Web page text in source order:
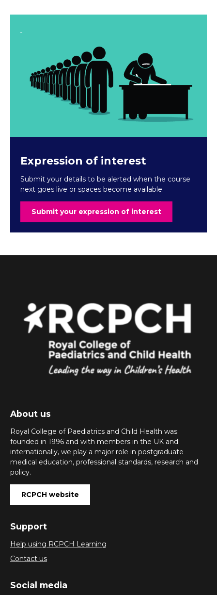
Expression of interest
Submit your details to be alerted when the course
next goes live or spaces become available.
Submit your expression of interest
About us
Royal College of Paediatrics and Child Health was
founded in 1996 and with members in the UK and
internationally, we play a major role in postgraduate
medical education, professional standards, research and
policy.
RCPCH website
Support
Help using RCPCH Learning
Contact us
Social media